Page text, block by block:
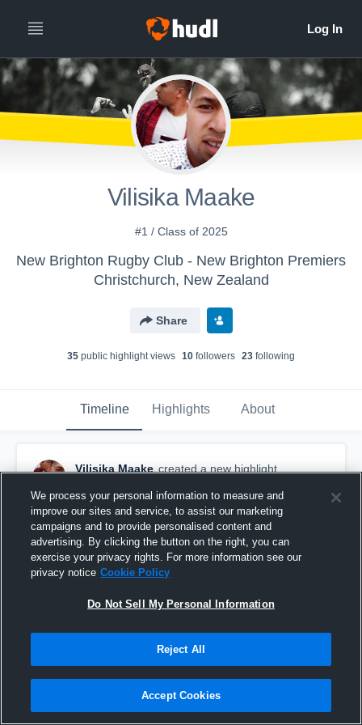
Vilisika Maake
#1 / Class of 2025
New Brighton Rugby Club - New Brighton Premiers
Christchurch, New Zealand
Share
35 public highlight views 10 followers 23 following
Timeline Highlights About
Vilisika Maake created a new highlight.
260402 Team Training with Sydenham
We process your personal information to measure and
improve our sites and service, to assist our marketing
campaigns and to provide personalised content and
advertising. By clicking the button on the right, you can
exercise your privacy rights. For more information see our
privacy notice Cookie Policy
Do Not Sell My Personal Information
Reject All
Accept Cookies